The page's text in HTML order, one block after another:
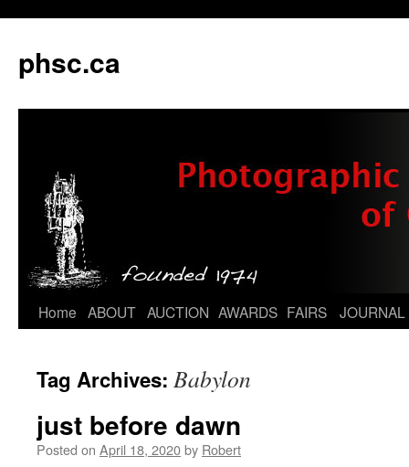
phsc.ca
Skip
content
Home ABOUT AUCTION AWARDS FAIRS JOURNAL
Tag Archives: Babylon
just before dawn
Posted on April 18, 2020by Robert